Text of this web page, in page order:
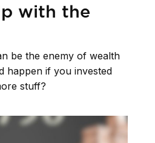
with the
be the enemy of wealth
happen if you invested
stuff?